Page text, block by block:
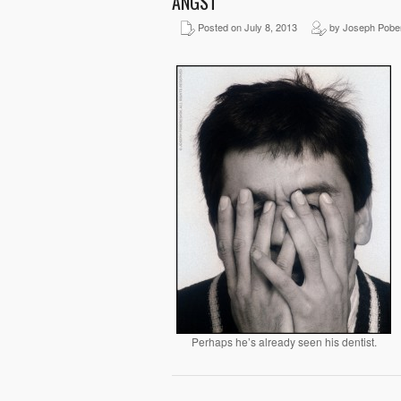
Posted on July 8, 2013 by Joseph
Perhaps he’s already seen his dentist.